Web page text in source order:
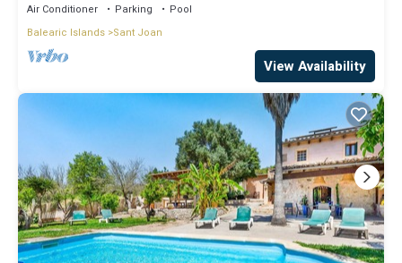
Air Conditioner Parking
Pool
Balearic Islands Sant Joan
View Availability